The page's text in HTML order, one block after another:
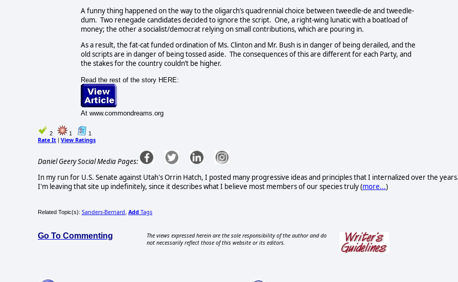
A funny thing happened on the way to the oligarch’s quadrennial choice between tweedle-de and tweedle-
dum. Two renegade candidates decided to ignore the script. One, a right-wing lunatic with a boatload of
money; the other a socialist/democrat relying on small contributions, which are pouring in.
As a result, the fat-cat funded ordination of Ms. Clinton and Mr. Bush is in danger of being derailed, and the
old scripts are in danger of being tossed aside. The consequences of this are different for each Party, and
the stakes for the country couldn’t be higher.
Read the rest of the story HERE:
At www.commondreams.org
2 1 1
Rate It | View Ratings
Daniel Geery Social Media Pages:
In my run for U.S. Senate against Utah's Orrin Hatch, I posted many progressive ideas and principles that I internalized over the
I'm leaving that site up indefinitely, since it describes what I believe most members of our species truly (more...)
Related Topic(s): Sanders-Bernard Add Tags
Go To Commenting
The views expressed herein are the sole responsibility of the author and do
not necessarily reflect those of this website or its editors.